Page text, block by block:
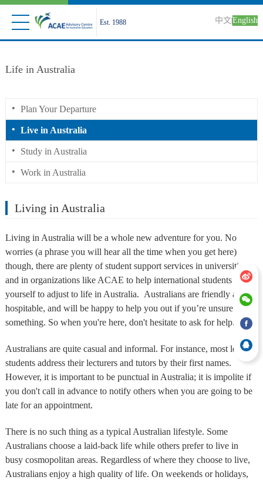
Est. 1988 中文|English
Life in Australia
• Plan Your Departure
• Live in Australia
•
Study in Australia
• Work in Australia
Living in Australia
Living in Australia will be a whole new adventure for you. No
worries (a phrase you will hear all the time when you get here)
though, there are plenty of student support services in universities
and in organizations like ACAE to help international students like
yourself to adjust to life in Australia. Australians are friendly and
hospitable, and will be happy to help you out if you’re unsure of
something. So when you're here, don't hesitate to ask for help.
Australians are quite casual and informal. For instance, most local
students address their lecturers and tutors by their first names.
However, it is important to be punctual in Australia; it is impolite if
you don't call in advance to notify others when you are going to be
late for an appointment.
There is no such thing as a typical Australian lifestyle. Some
Australians choose a laid-back life while others prefer to live in
busy cosmopolitan areas. Regardless of where they choose to live,
Australians enjoy a high quality of life. On weekends or holidays,